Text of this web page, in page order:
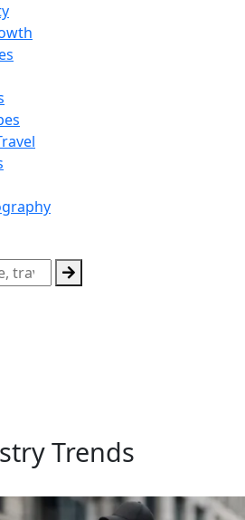
Trends